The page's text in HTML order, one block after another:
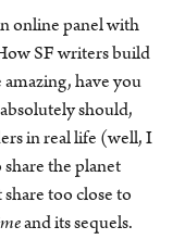
online panel with
SF writers build
have you
should,
in real life (well, I
the planet
too close to
and its sequels.